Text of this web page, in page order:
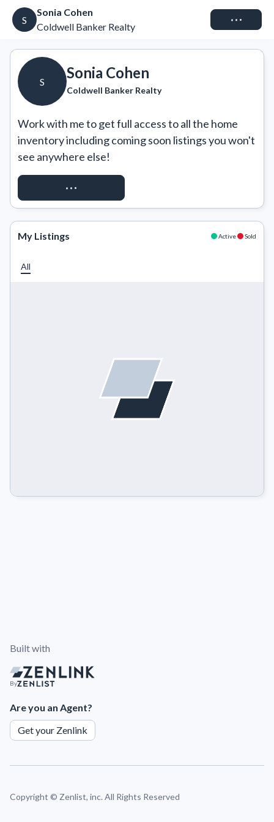
S
Sonia Cohen
Coldwell Banker Realty
Connect
S
Sonia Cohen
Coldwell Banker Realty
Work with me to get full access to all the home
inventory including coming soon listings you won't
see anywhere else!
REQUEST ACCESS
My Listings Active Sold
All
Built with
By
Are you an Agent?
Get your Zenlink
Copyright © Zenlist, inc. All Rights Reserved